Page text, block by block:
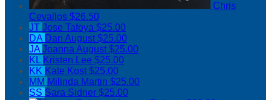
Chris
Cevallos $26.50
JT Jose Tafoya $25.00
DA Dan August$25.00
JAJoanna August$25.00
KL Kristen Lee $25.00
KK Kate Kost$25.00
MM Milinda Martin $25.00
SS Sara Sidner $25.00